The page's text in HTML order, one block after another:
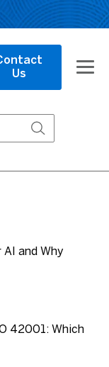
Us
AI and Why
42001: Which